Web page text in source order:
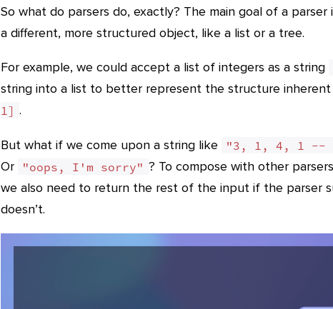
So what do parsers do, exactly? The main goal of a
a different, more structured object, like a list or a tree.
For example, we could accept a list of integers as a string
string into a list to better represent the structure
1] .
But what if we come upon a string like "3, 1, 4, 1 --
Or
"oops, I'm sorry" ? To compose with other
we also need to return the rest of the input if the parser
doesn’t.